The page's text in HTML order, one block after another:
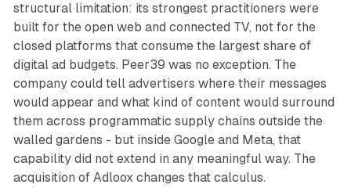
structural limitation: its strongest practitioners were
built for the open web and connected TV, not for the
closed platforms that consume the largest share of
digital ad budgets. Peer39 was no exception. The
company could tell advertisers where their messages
would appear and what kind of content would surround
them across programmatic supply chains outside the
walled gardens - but inside Google and Meta, that
capability did not extend in any meaningful way. The
acquisition of Adloox changes that calculus.